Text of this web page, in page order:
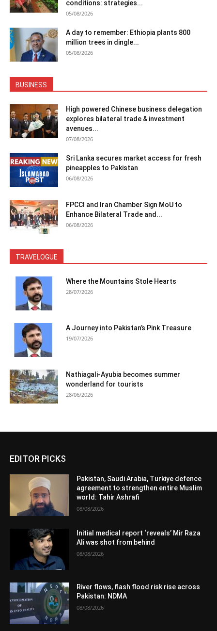
conditions: strategies...
05/08/2026
A day to remember: Ethiopia plants 800
million trees in dingle...
05/08/2026
BUSINESS
High powered Chinese business delegation
explores bilateral trade & investment
avenues...
07/08/2026
Sri Lanka secures market access for fresh
pineapples to Pakistan
06/08/2026
FPCCI and Iran Chamber Sign MoU to
Enhance Bilateral Trade and...
06/08/2026
TRAVELOGUE
Where the Mountains Stole Hearts
28/07/2026
A Journey into Pakistan’s Pink Treasure
19/07/2026
Nathiagali-Ayubia becomes summer
wonderland for tourists
28/06/2026
EDITOR PICKS
Pakistan, Saudi Arabia, Turkiye defence
agreement to strengthen entire Muslim
world: Tahir Ashrafi
08/08/2026
Initial medical report ‘reveals’ Mir Raza
Ali was shot from behind
08/08/2026
River flows, flash flood risk rise across
Pakistan: NDMA
08/08/2026